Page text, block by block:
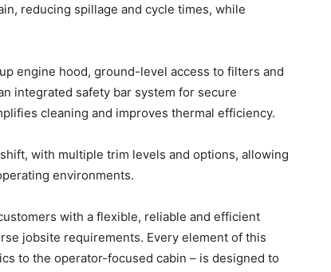
reducing spillage and cycle times, while
engine hood, ground-level access to filters and
integrated safety bar system for secure
cleaning and improves thermal efficiency.
with multiple trim levels and options, allowing
environments.
with a flexible, reliable and efficient
jobsite requirements. Every element of this
to the operator-focused cabin – is designed to